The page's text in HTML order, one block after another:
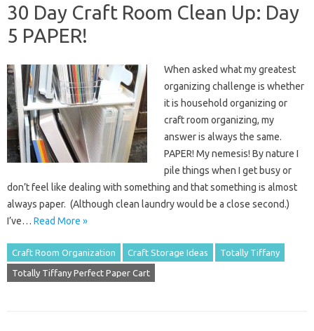
30 Day Craft Room Clean Up: Day
5 PAPER!
When asked what my greatest
organizing challenge is whether
it is household organizing or
craft room organizing, my
answer is always the same.
PAPER! My nemesis! By nature I
pile things when I get busy or
don’t feel like dealing with something and that something is almost
always paper. (Although clean laundry would be a close second.)
I’ve… Read More »
Craft Room Organization Craft Storage Ideas Totally Tiffany
Totally Tiffany Perfect Paper Cart